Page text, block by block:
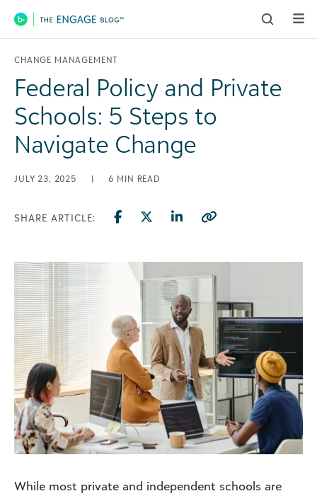
Main Navigation
CHANGE MANAGEMENT
Federal Policy and Private
Schools: 5 Steps to
Navigate Change
JULY 23, 2025 | 6 MIN READ
SHARE ARTICLE:
While most private and independent schools are